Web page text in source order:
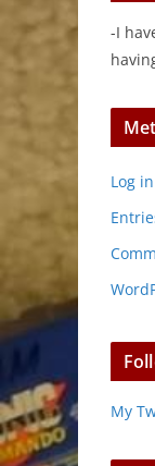
-I
Log in
My